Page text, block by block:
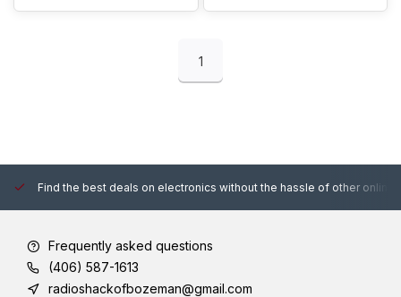
Pro Max 13 12 11 XR XS
1
Find the best deals on electronics without the hassle of other online
Frequently asked questions
(406) 587-1613
radioshackofbozeman@gmail.com